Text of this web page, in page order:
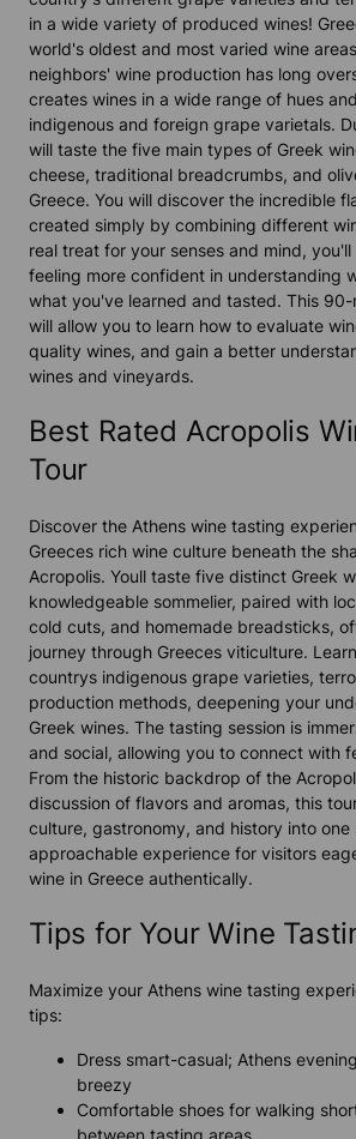
in a wide variety of produced wines!
world's oldest and most varied wine
neighbors' wine production has long
creates wines in a wide range of hues
indigenous and foreign grape varietals.
will taste the five main types of Greek
cheese, traditional breadcrumbs, and
Greece. You will discover the incredible
created simply by combining different
real treat for your senses and mind,
feeling more confident in understanding
what you've learned and tasted. This 90-
will allow you to learn how to evaluate
quality wines, and gain a better
wines and vineyards.
Best Rated Acropolis
Tour
Discover the Athens wine tasting
Greeces rich wine culture beneath the
Acropolis. Youll taste five distinct Greek
knowledgeable sommelier, paired with
cold cuts, and homemade breadsticks,
journey through Greeces viticulture.
countrys indigenous grape varieties,
production methods, deepening your
Greek wines. The tasting session is
and social, allowing you to connect with
From the historic backdrop of the
discussion of flavors and aromas, this
culture, gastronomy, and history into
approachable experience for visitors
wine in Greece authentically.
Tips for Your Wine
Maximize your Athens wine tasting
tips:
Dress smart-casual; Athens
breezy
Comfortable shoes for walking
between tasting areas